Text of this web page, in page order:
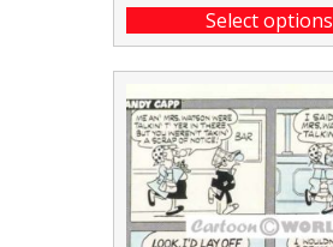
Select options